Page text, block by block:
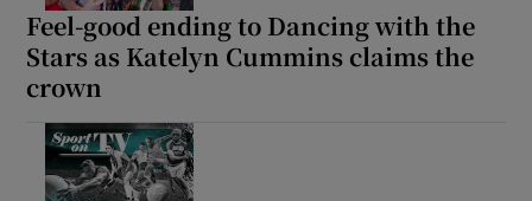
Feel-good ending to Dancing with the
Stars as Katelyn Cummins claims the
crown